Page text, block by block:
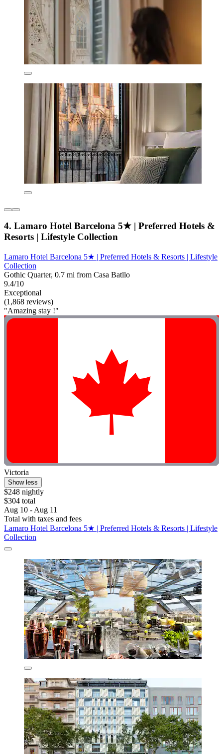
4. Lamaro Hotel Barcelona 5★ | Preferred Hotels &
Resorts | Lifestyle Collection
Lamaro Hotel Barcelona 5★ | Preferred Hotels & Resorts | Lifestyle
Collection
Gothic Quarter, 0.7 mi from Casa Batllo
9.4/10
Exceptional
(1,868 reviews)
"Amazing stay !"
Victoria
Show less
$248 nightly
$304 total
Aug 10 - Aug 11
Total with taxes and fees
Lamaro Hotel Barcelona 5★ | Preferred Hotels & Resorts | Lifestyle
Collection